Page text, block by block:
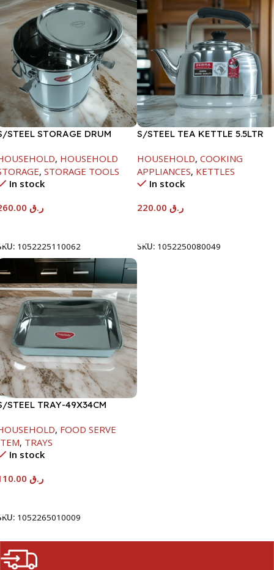
STEEL STORAGE DRUM
, HOUSEHOLD
, STORAGE TOOLS
In stock
ر.ق
1052225110062
S/STEEL TEA KETTLE 5.5LTR
HOUSEHOLD, COOKING
APPLIANCES, KETTLES
In stock
ر.ق
SKU: 1052250080049
STEEL TRAY-49X34CM
, FOOD SERVE
, TRAYS
In stock
ر.ق
1052265010009